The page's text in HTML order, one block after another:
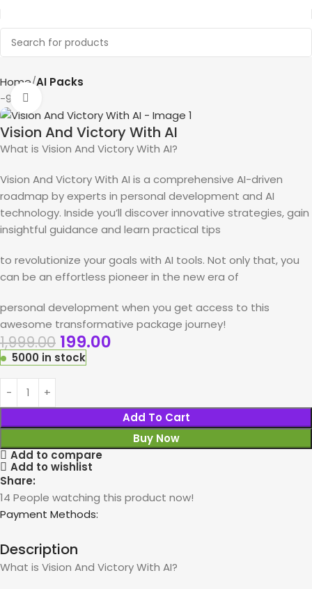
Home AI Packs
-90%
Vision And Victory With AI
What is Vision And Victory With AI?
Vision And Victory With AI is a comprehensive AI-driven
roadmap by experts in personal development and AI
technology. Inside you’ll discover innovative strategies, gain
insightful guidance and learn practical tips
to revolutionize your goals with AI tools. Not only that, you
can be an effortless pioneer in the new era of
personal development when you get access to this
awesome transformative package journey!
1,999.00 199.00
5000 in stock
Add To Cart
Buy Now
Add to compare
Add to wishlist
Share:
14 People watching this product now!
Payment Methods:
Description
What is Vision And Victory With AI?